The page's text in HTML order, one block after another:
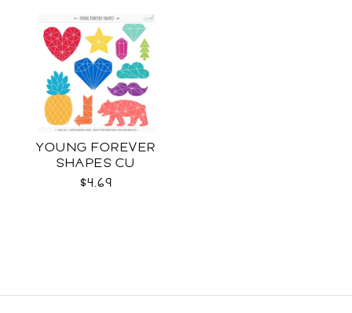
YOUNG FOREVER
SHAPES CU
$4.69